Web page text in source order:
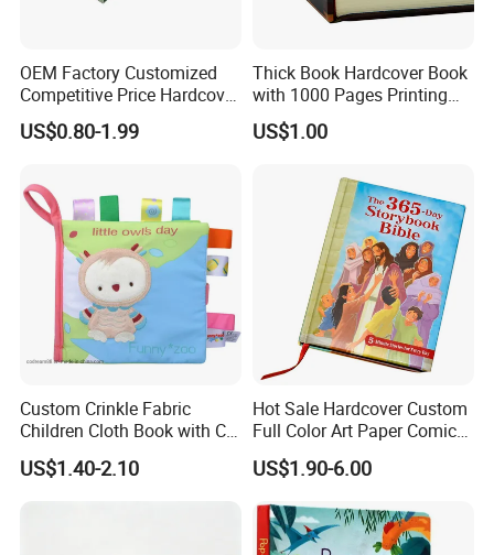
OEM Factory Customized
Competitive Price Hardcover
English Books Children
Story Books Printing
US$0.80-1.99
Thick Book Hardcover Book
with 1000 Pages Printing
Service
US$1.00
Custom Crinkle Fabric
Children Cloth Book with CE
Certification for Toddlers
Baby Playing Toys
US$1.40-2.10
Hot Sale Hardcover Custom
Full Color Art Paper Comic
Book Printing Service
US$1.90-6.00